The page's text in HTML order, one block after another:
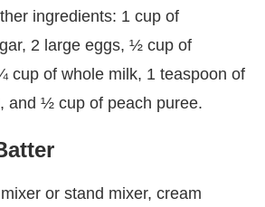
ingredients: 1 cup of
2 large eggs, ½ cup of
cup of whole milk, 1 teaspoon of
and ½ cup of peach puree.
or stand mixer, cream